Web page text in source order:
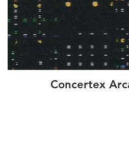
Concertex